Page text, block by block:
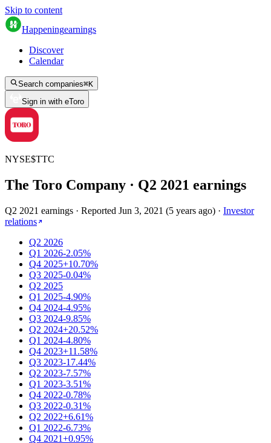
Skip to content
Happeningearnings
Discover
Calendar
Search companies⌘K
Sign in with eToro
NYSE$TTC
The Toro Company · Q2 2021 earnings
Q2 2021 earnings · Reported Jun 3, 2021 (5 years ago) · Investor
relations
Q2 2026
Q1 2026-2.05%
Q4 2025+10.70%
Q3 2025-0.04%
Q2 2025
Q1 2025-4.90%
Q4 2024-4.95%
Q3 2024-9.85%
Q2 2024+20.52%
Q1 2024-4.80%
Q4 2023+11.58%
Q3 2023-17.44%
Q2 2023-7.57%
Q1 2023-3.51%
Q4 2022-0.78%
Q3 2022-0.31%
Q2 2022+6.61%
Q1 2022-6.73%
Q4 2021+0.95%